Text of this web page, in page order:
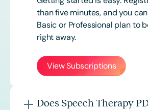
than five minutes, and you
Basic or Professional plan to
right away.
View Subscriptions
Does Speech Therapy